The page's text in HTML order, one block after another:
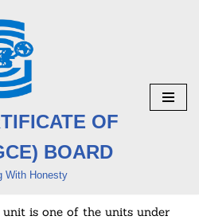
OF
BOARD
With Honesty
is one of the units under